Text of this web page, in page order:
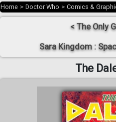
Home > Doctor Who > Comics &
< The Only
Sara Kingdom :
The